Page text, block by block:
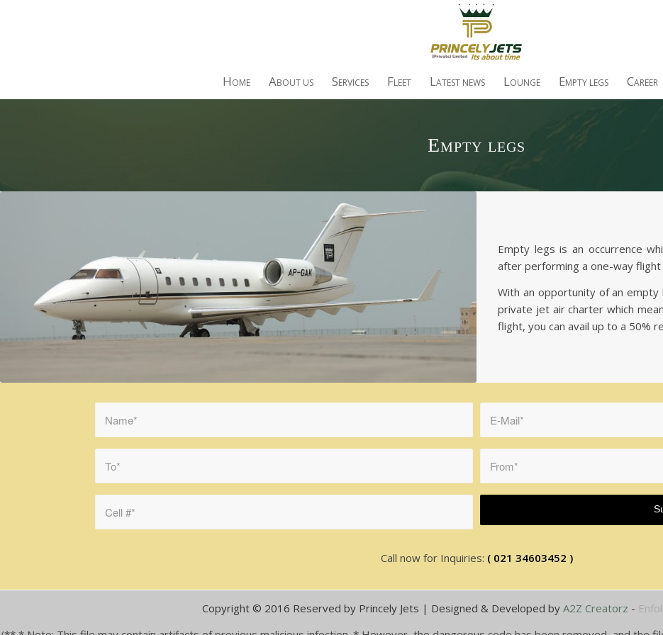
HOME ABOUT US SERVICES FLEET LATEST NEWS LOUNGE EMPTY LEGS CAREER
Empty legs
Empty legs is an occurrence
after performing a one-way
With an opportunity of an
private jet air charter which
flight, you can avail up to a 50%
Call now for Inquiries: ( 021 34603452 )
Copyright © 2016 Reserved by Princely Jets | Designed & Developed by A2Z Creatorz -